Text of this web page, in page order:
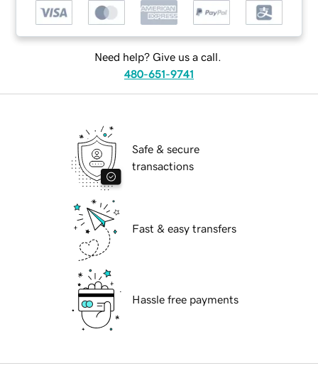
Need help? Give us a call.
480-651-9741
Safe & secure
transactions
Fast & easy transfers
Hassle free payments